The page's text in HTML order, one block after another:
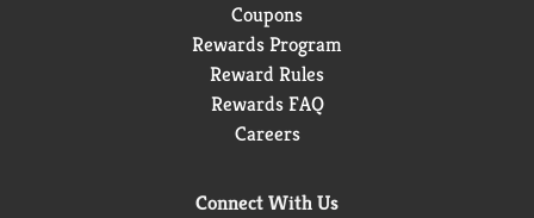
Coupons
Rewards Program
Reward Rules
Rewards FAQ
Careers
Connect With Us